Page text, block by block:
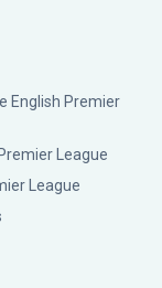
English Premier
League
League